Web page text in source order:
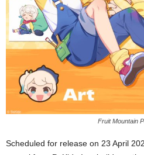
Fruit Mountain
Scheduled for release on 23 April